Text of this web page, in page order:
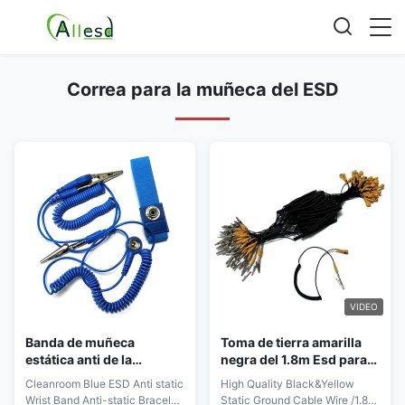
Correa para la muñeca del ESD
Banda de muñeca
estática anti de la
protección del ESD del
botón de 4m m 7m m 10m
Cleanroom Blue ESD Anti static
Wrist Band Anti-static Bracelet
VIDEO
Toma de tierra amarilla
negra del 1.8m Esd para
el recinto limpio
antiestático
High Quality Black&Yellow
Static Ground Cable Wire /1.8m